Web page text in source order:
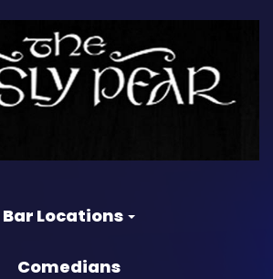
Bar Locations
Comedians